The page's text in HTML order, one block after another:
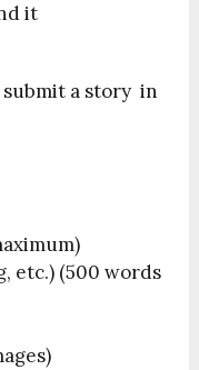
it
submit a story in
etc.) (500 words